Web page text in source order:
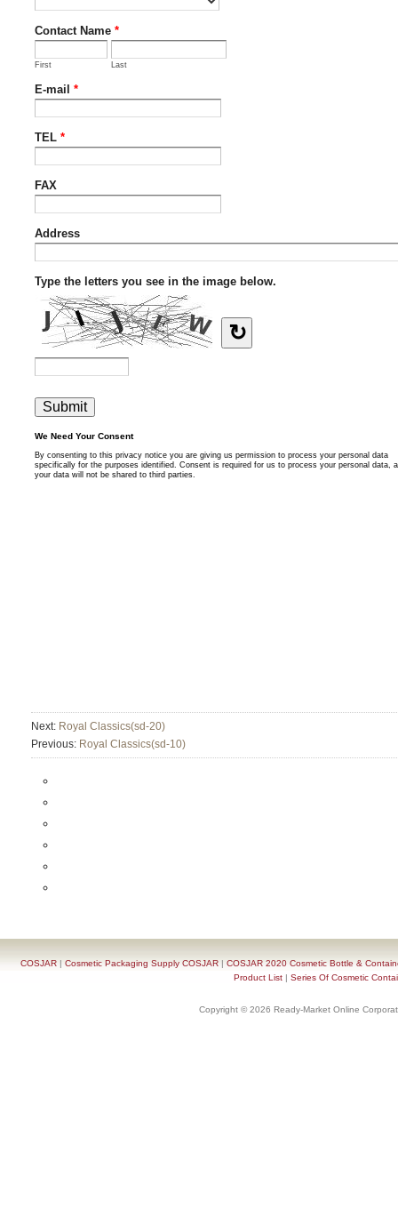
Next: Royal Classics(sd-20)
Previous: Royal Classics(sd-10)
COSJAR| Cosmetic Packaging Supply COSJAR| COSJAR 2020 Cosmetic Bottle &
Product List| Series Of Cosmetic
Copyright © 2026 Ready-Market Online